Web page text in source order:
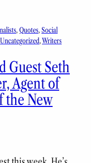
, Quotes, Social
Uncategorized, Writers
Guest Seth
Agent of
the New